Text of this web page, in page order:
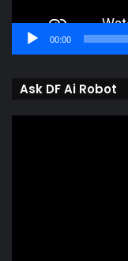
00:00
Ask DF Ai Robot